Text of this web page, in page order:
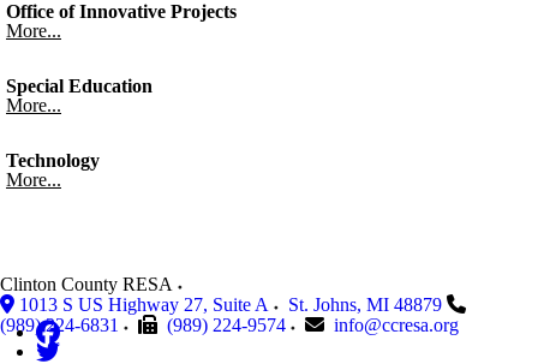
Office of Innovative Projects
More...
Special Education
More...
Technology
More...
Clinton County RESA
1013 S US Highway 27, Suite A
St. Johns, MI 48879
(989) 224-6831
(989) 224-9574 info@ccresa.org